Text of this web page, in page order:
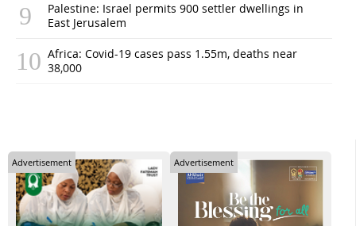
Palestine: Israel permits 900 settler dwellings in
East Jerusalem
Africa: Covid-19 cases pass 1.55m, deaths near
38,000
Advertisement Advertisement